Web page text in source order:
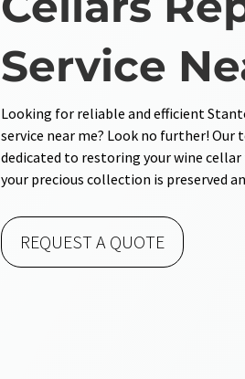
Service
Looking for reliable and efficient
service near me? Look no further! Our
dedicated to restoring your wine
your precious collection is preserved
REQUEST A QUOTE